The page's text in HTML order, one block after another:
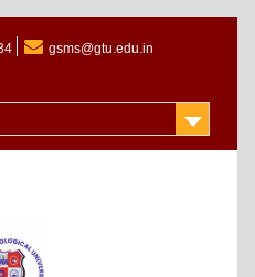
gsms@gtu.edu.in